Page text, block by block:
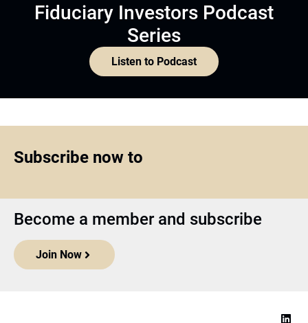
Fiduciary Investors Podcast
Series
Listen to Podcast
Subscribe now to
Become a member and subscribe
Join Now